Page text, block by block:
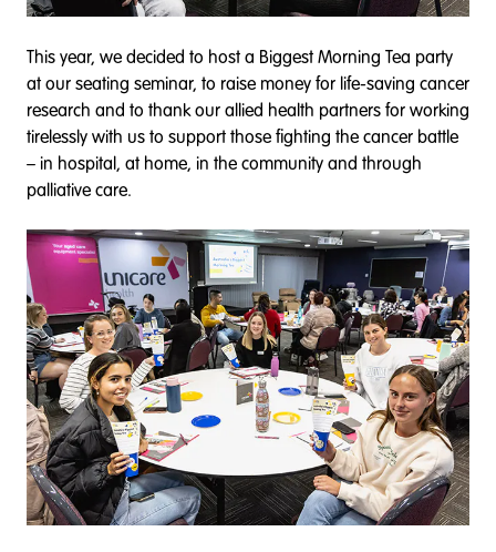
This year, we decided to host a Biggest Morning Tea party
at our seating seminar, to raise money for life-saving cancer
research and to thank our allied health partners for working
tirelessly with us to support those fighting the cancer battle
– in hospital, at home, in the community and through
palliative care.